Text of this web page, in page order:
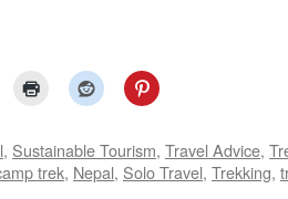
, Sustainable Tourism, Travel Advice,
trek, Nepal, Solo Travel, Trekking,